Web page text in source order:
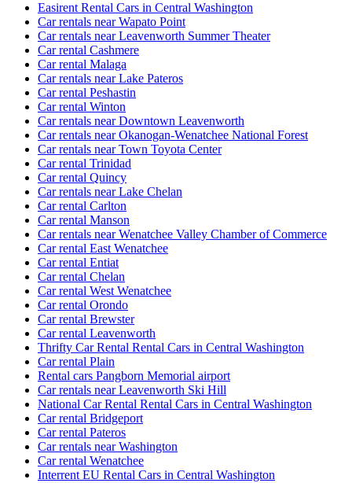
Easirent Rental Cars in Central Washington
Car rentals near Wapato Point
Car rentals near Leavenworth Summer Theater
Car rental Cashmere
Car rental Malaga
Car rentals near Lake Pateros
Car rental Peshastin
Car rental Winton
Car rentals near Downtown Leavenworth
Car rentals near Okanogan-Wenatchee National Forest
Car rentals near Town Toyota Center
Car rental Trinidad
Car rental Quincy
Car rentals near Lake Chelan
Car rental Carlton
Car rental Manson
Car rentals near Wenatchee Valley Chamber of Commerce
Car rental East Wenatchee
Car rental Entiat
Car rental Chelan
Car rental West Wenatchee
Car rental Orondo
Car rental Brewster
Car rental Leavenworth
Thrifty Car Rental Rental Cars in Central Washington
Car rental Plain
Rental cars Pangborn Memorial airport
Car rentals near Leavenworth Ski Hill
National Car Rental Rental Cars in Central Washington
Car rental Bridgeport
Car rental Pateros
Car rentals near Washington
Car rental Wenatchee
Interrent EU Rental Cars in Central Washington